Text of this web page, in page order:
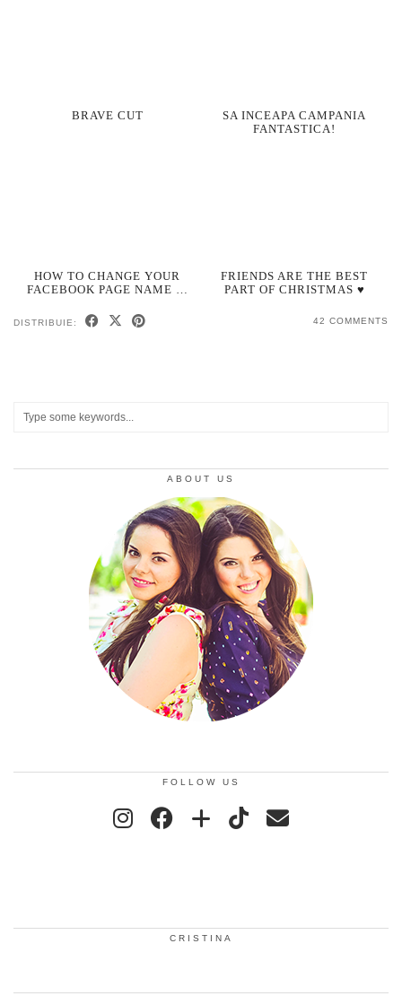
BRAVE CUT
SA INCEAPA CAMPANIA
FANTASTICA!
HOW TO CHANGE YOUR
FACEBOOK PAGE NAME …
FRIENDS ARE THE BEST
PART OF CHRISTMAS ♥
DISTRIBUIE: 42 COMMENTS
ABOUT US
FOLLOW US
CRISTINA